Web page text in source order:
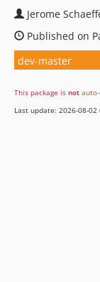
Jerome
Published on
dev-master
This package is not
Last update: 2026-08-02